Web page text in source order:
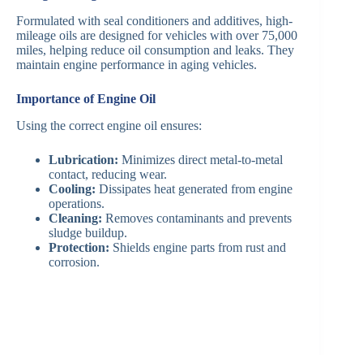
Formulated with seal conditioners and additives, high-
mileage oils are designed for vehicles with over 75,000
miles, helping reduce oil consumption and leaks. They
maintain engine performance in aging vehicles.
Importance of Engine Oil
Using the correct engine oil ensures:
Lubrication: Minimizes direct metal-to-metal
contact, reducing wear.
Cooling: Dissipates heat generated from engine
operations.
Cleaning: Removes contaminants and prevents
sludge buildup.
Protection: Shields engine parts from rust and
corrosion.